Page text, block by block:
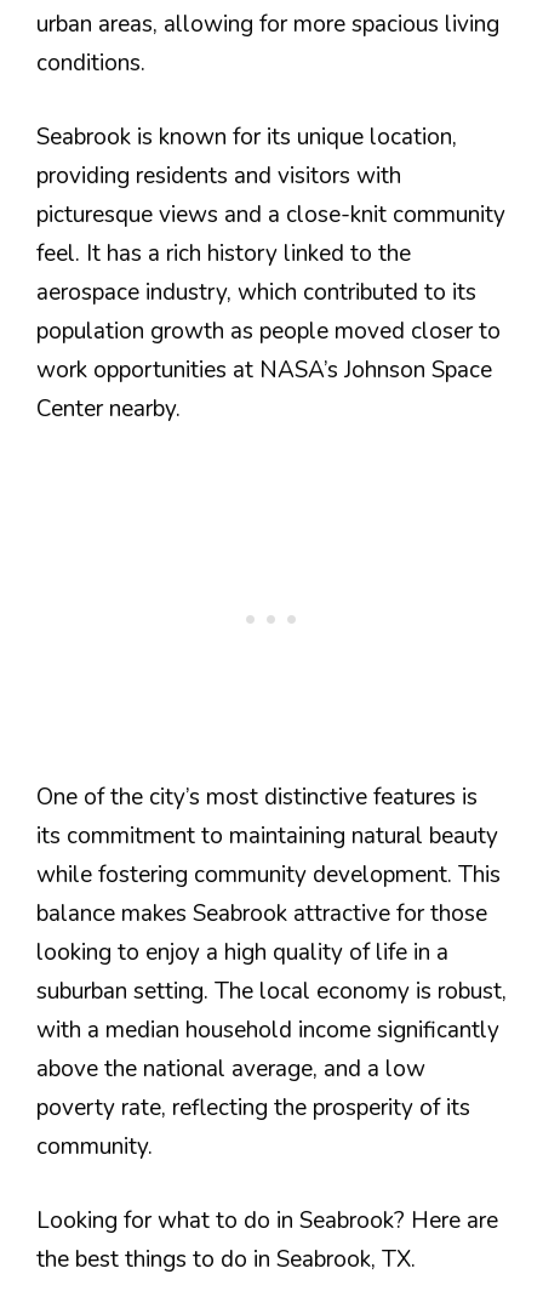
urban areas, allowing for more spacious living
conditions.
Seabrook is known for its unique location,
providing residents and visitors with
picturesque views and a close-knit community
feel. It has a rich history linked to the
aerospace industry, which contributed to its
population growth as people moved closer to
work opportunities at NASA’s Johnson Space
Center nearby​.
One of the city’s most distinctive features is
its commitment to maintaining natural beauty
while fostering community development. This
balance makes Seabrook attractive for those
looking to enjoy a high quality of life in a
suburban setting​. The local economy is robust,
with a median household income significantly
above the national average, and a low
poverty rate, reflecting the prosperity of its
community​.
Looking for what to do in Seabrook? Here are
the best things to do in Seabrook, TX.